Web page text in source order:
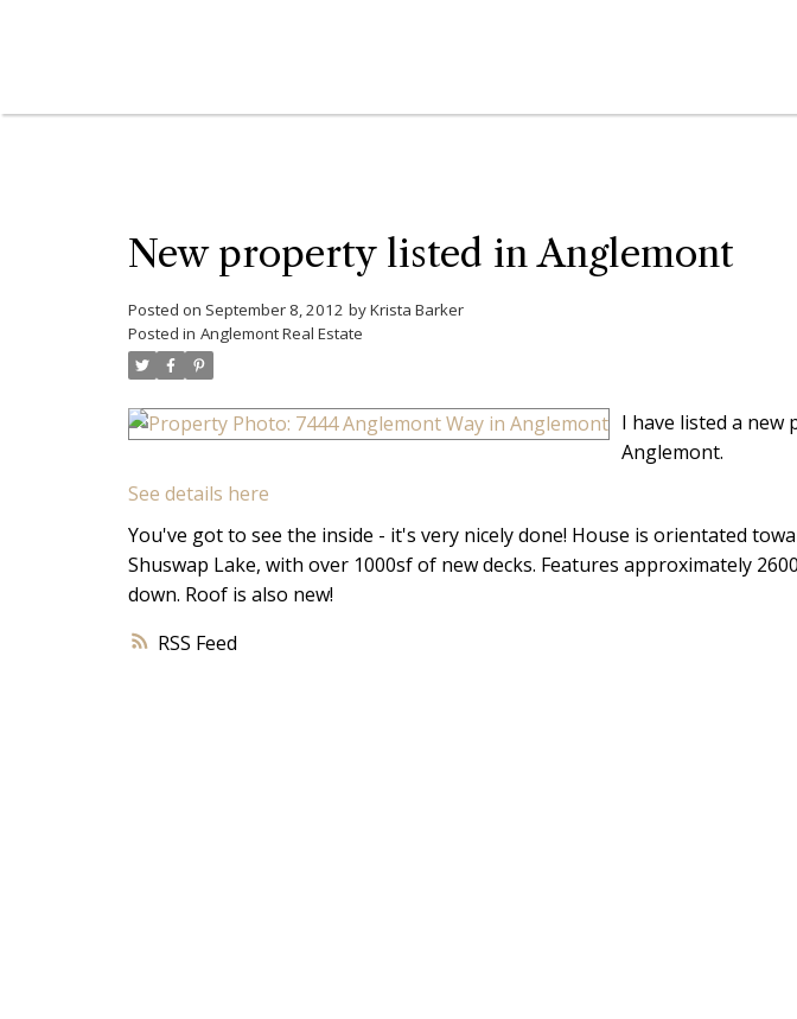
RSS
New property listed in Anglemont
Posted on September 8, 2012 byKrista Barker
Posted in Anglemont Real Estate
I have listed a new
Anglemont.
See details here
You've got to see the inside - it's very nicely done! House is orientated
Shuswap Lake, with over 1000sf of new decks. Features approximately
down. Roof is also new!